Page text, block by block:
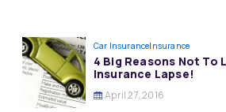
Car InsuranceInsurance
4 Big Reasons Not To
Insurance Lapse!
April 27, 2016